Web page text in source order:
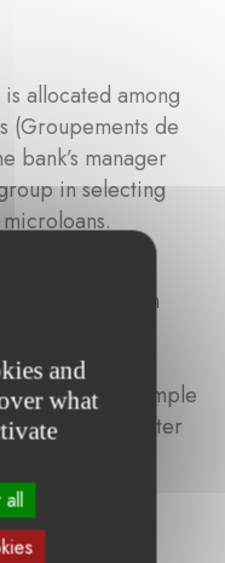
allocated among
(Groupements de
bank’s manager
in selecting
with each
financial or
are a tangible
a powerful example
— year after
and
what